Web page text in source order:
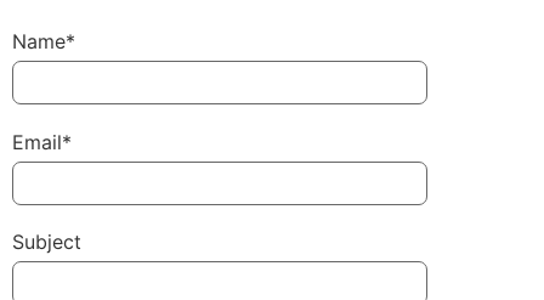
Name*
Email*
Subject